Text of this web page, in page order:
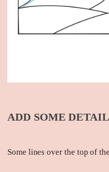
ADD SOME
Some lines over the top of